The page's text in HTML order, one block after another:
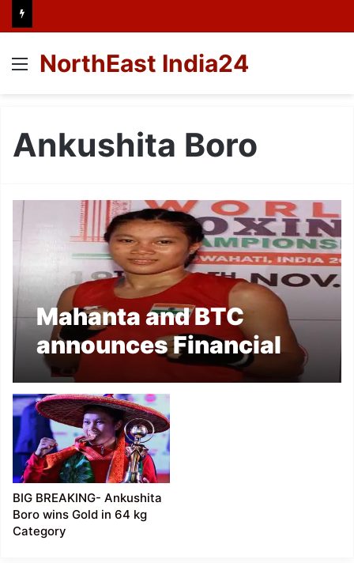
Menu
NorthEast India24
Ankushita Boro
Mahanta and BTC
announces Financial
Assistance to
Ankushita Boro
BIG BREAKING- Ankushita
Boro wins Gold in 64 kg
Category